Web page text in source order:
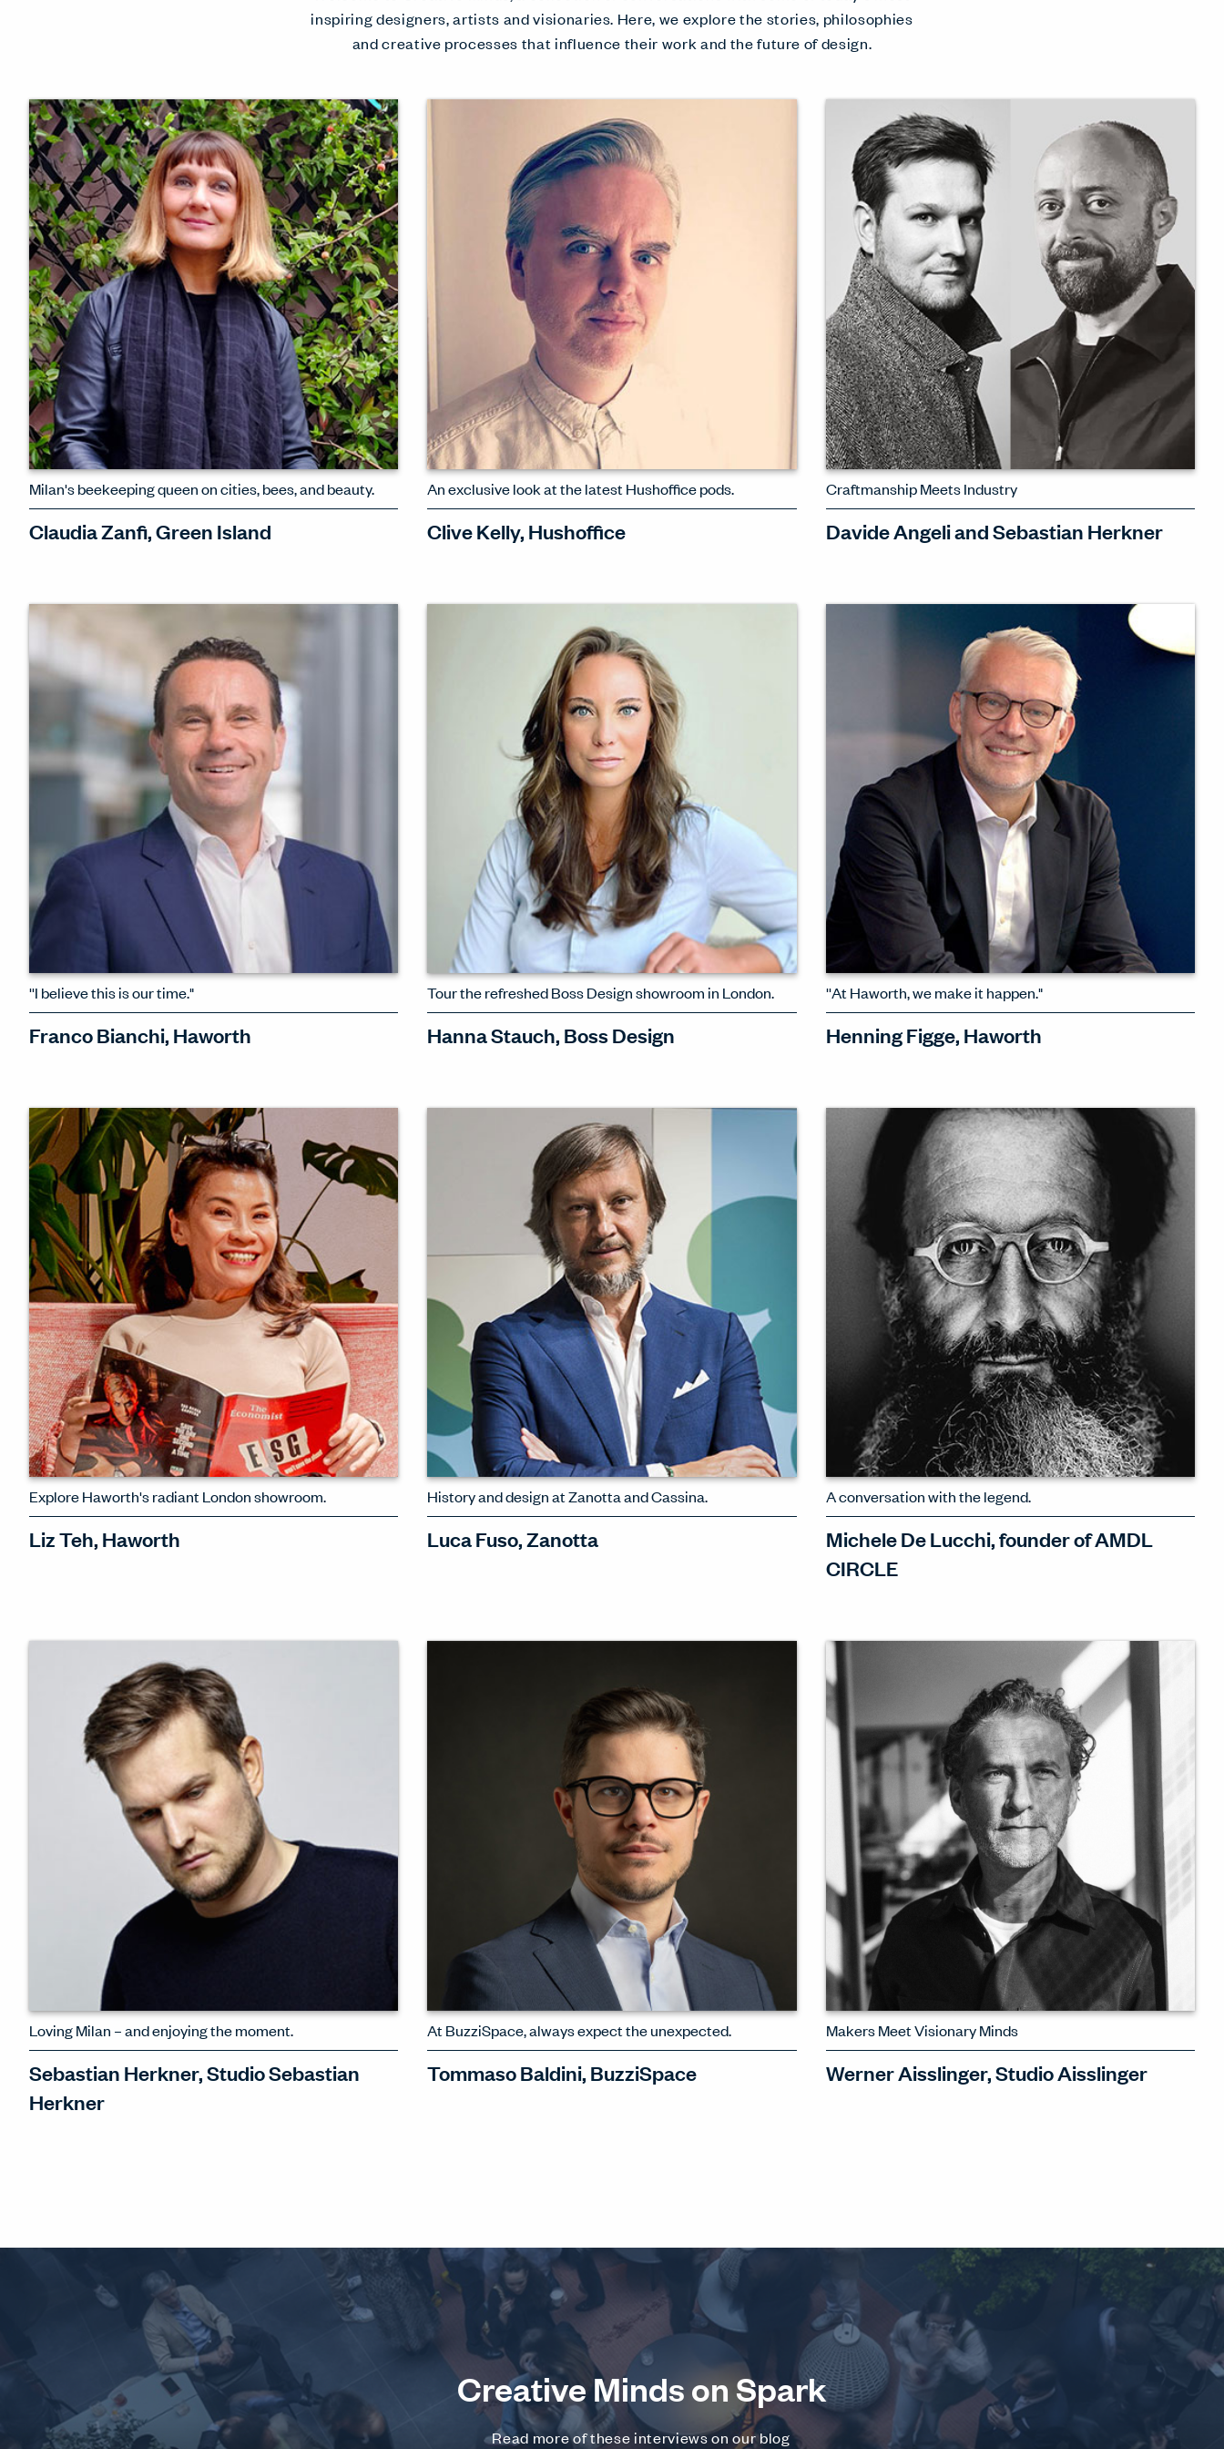
inspiring designers, artists and visionaries. Here, we explore the stories, philosophies
and creative processes that influence their work and the future of design.
Milan's beekeeping queen on cities, bees, and beauty.
Claudia Zanfi, Green Island
art historian, a botanist, the founder of
a design collective for women – and a
beekeeper – Claudia Zanfi exudes awe
for the natural world.
WATCH INTERVIEW
An exclusive look at the latest Hushoffice pods.
Clive Kelly, Hushoffice
introduces the newly launched
hush.Free – a pod that makes privacy
more convenient than ever.
WATCH INTERVIEW
Craftmanship Meets Industry
Davide Angeli and Sebastian Herkner
as Davide Angeli and Sebastian
Herkner explore how craft and industry
can interweave to bring out the best in
products in spaces.
WATCH INTERVIEW
''I believe this is our time."
Franco Bianchi, Haworth
Haworth, talks about his biggest
leadership decisions, the joy of Milan,
AI, and his optimism about Haworth's
role in this uncertain moment.
WATCH INTERVIEW
Tour the refreshed Boss Design showroom in London.
Hanna Stauch, Boss Design
palettes. Gentle, tactile finishes. Hanna
Stauch, interior designer at Boss
Design, leads an exclusive tour through
the London showroom.
WATCH INTERVIEW
''At Haworth, we make it happen."
Henning Figge, Haworth
done – and Henning Figge, President of
Haworth International, is pleased to
see the rise of more inclusive, locally
responsive design.
WATCH INTERVIEW
Explore Haworth's radiant London showroom.
Liz Teh, Haworth
sparkling London showroom – newly
refreshed for Clerkenwell Design Week
2024.
WATCH INTERVIEW
History and design at Zanotta and Cassina.
Luca Fuso, Zanotta
archive.
WATCH INTERVIEW
A conversation with the legend.
Michele De Lucchi, founder of AMDL
CIRCLE
do we change? That is the most
important design that we are doing.'
WATCH INTERVIEW
Loving Milan – and enjoying the moment.
Sebastian Herkner, Studio Sebastian
Herkner
Sebastian Herkner discusses his love
WATCH INTERVIEW
At BuzziSpace, always expect the unexpected.
Tommaso Baldini, BuzziSpace
WATCH INTERVIEW
Makers Meet Visionary Minds
Werner Aisslinger, Studio Aisslinger
WATCH INTERVIEW
Creative Minds on Spark
Read more of these interviews on our blog